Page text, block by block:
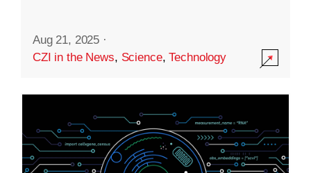
Aug 21, 2025 ·
CZI in the News, Science,Technology